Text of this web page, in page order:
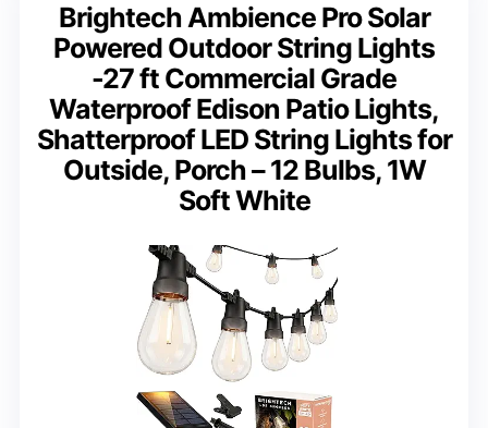
Brightech Ambience Pro Solar
Powered Outdoor String Lights
-27 ft Commercial Grade
Waterproof Edison Patio Lights,
Shatterproof LED String Lights for
Outside, Porch – 12 Bulbs, 1W
Soft White